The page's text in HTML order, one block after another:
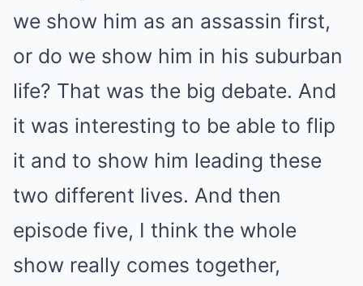
we show him as an assassin first,
or do we show him in his suburban
life? That was the big debate. And
it was interesting to be able to flip
it and to show him leading these
two different lives. And then
episode five, I think the whole
show really comes together,